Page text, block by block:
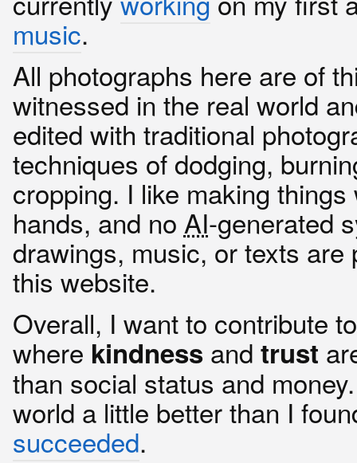
music.
All photographs here are of
witnessed in the real world
edited with traditional
techniques of dodging,
cropping. I like making
hands, and no AI-generated
drawings, music, or texts are
this website.
Overall, I want to contribute
where kindnessand trust
than social status and
world a little better than I
succeeded.